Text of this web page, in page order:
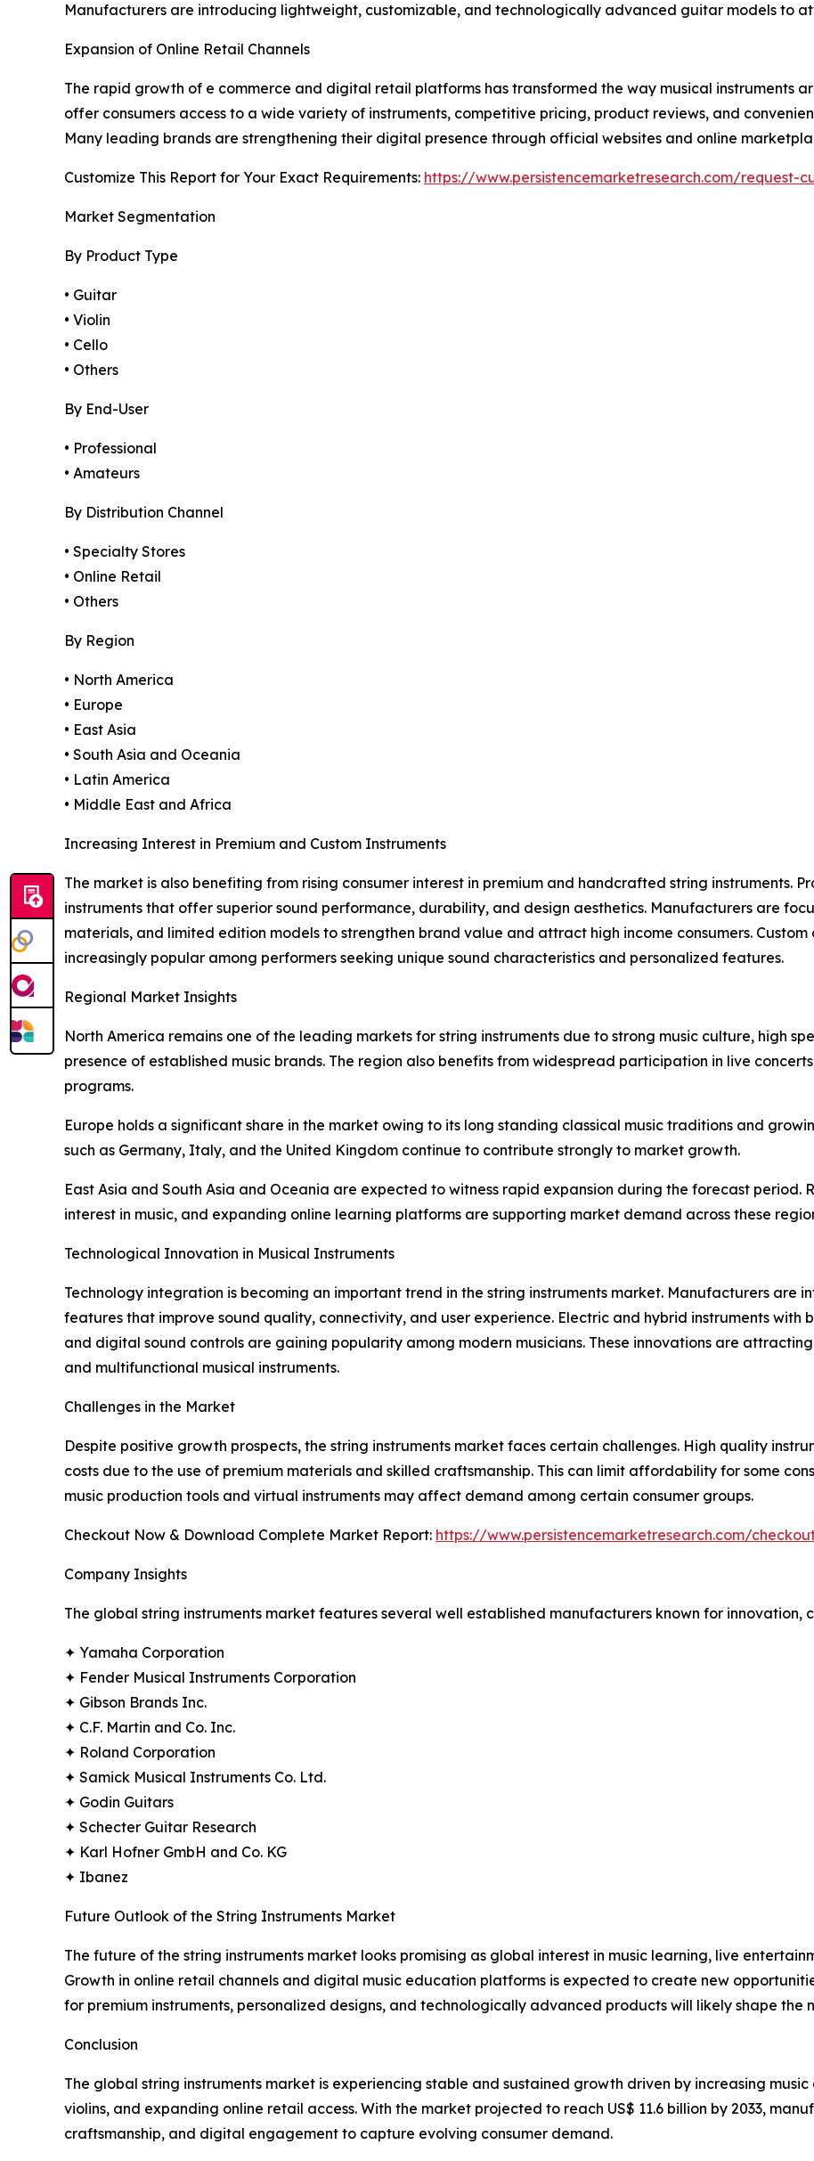
Manufacturers are introducing lightweight, customizable, and technologically advanced guitar models to
Expansion of Online Retail Channels
The rapid growth of e commerce and digital retail platforms has transformed the way musical instruments
offer consumers access to a wide variety of instruments, competitive pricing, product reviews, and
Many leading brands are strengthening their digital presence through official websites and online
Customize This Report for Your Exact Requirements: https://www.persistencemarketresearch.com/request-
Market Segmentation
By Product Type
• Guitar
• Violin
• Cello
• Others
By End-User
• Professional
• Amateurs
By Distribution Channel
• Specialty Stores
• Online Retail
• Others
By Region
• North America
• Europe
• East Asia
• South Asia and Oceania
• Latin America
• Middle East and Africa
Increasing Interest in Premium and Custom Instruments
The market is also benefiting from rising consumer interest in premium and handcrafted string instruments.
instruments that offer superior sound performance, durability, and design aesthetics. Manufacturers are
materials, and limited edition models to strengthen brand value and attract high income consumers.
increasingly popular among performers seeking unique sound characteristics and personalized features.
Regional Market Insights
North America remains one of the leading markets for string instruments due to strong music culture, high
presence of established music brands. The region also benefits from widespread participation in live
programs.
Europe holds a significant share in the market owing to its long standing classical music traditions and
such as Germany, Italy, and the United Kingdom continue to contribute strongly to market growth.
East Asia and South Asia and Oceania are expected to witness rapid expansion during the forecast period.
interest in music, and expanding online learning platforms are supporting market demand across these
Technological Innovation in Musical Instruments
Technology integration is becoming an important trend in the string instruments market. Manufacturers are
features that improve sound quality, connectivity, and user experience. Electric and hybrid instruments with
and digital sound controls are gaining popularity among modern musicians. These innovations are
and multifunctional musical instruments.
Challenges in the Market
Despite positive growth prospects, the string instruments market faces certain challenges. High quality
costs due to the use of premium materials and skilled craftsmanship. This can limit affordability for some
music production tools and virtual instruments may affect demand among certain consumer groups.
Checkout Now & Download Complete Market Report: https://www.persistencemarketresearch.com/
Company Insights
The global string instruments market features several well established manufacturers known for innovation,
✦ Yamaha Corporation
✦ Fender Musical Instruments Corporation
✦ Gibson Brands Inc.
✦ C.F. Martin and Co. Inc.
✦ Roland Corporation
✦ Samick Musical Instruments Co. Ltd.
✦ Godin Guitars
✦ Schecter Guitar Research
✦ Karl Hofner GmbH and Co. KG
✦ Ibanez
Future Outlook of the String Instruments Market
The future of the string instruments market looks promising as global interest in music learning, live
Growth in online retail channels and digital music education platforms is expected to create new
for premium instruments, personalized designs, and technologically advanced products will likely shape the
Conclusion
The global string instruments market is experiencing stable and sustained growth driven by increasing
violins, and expanding online retail access. With the market projected to reach US$ 11.6 billion by 2033,
craftsmanship, and digital engagement to capture evolving consumer demand.